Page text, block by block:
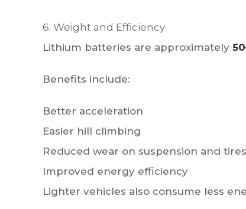
6. Weight and Efficiency
Lithium batteries are approximately
Benefits include:
Better acceleration
Easier hill climbing
Reduced wear on suspension and tires
Improved energy efficiency
Lighter vehicles also consume less